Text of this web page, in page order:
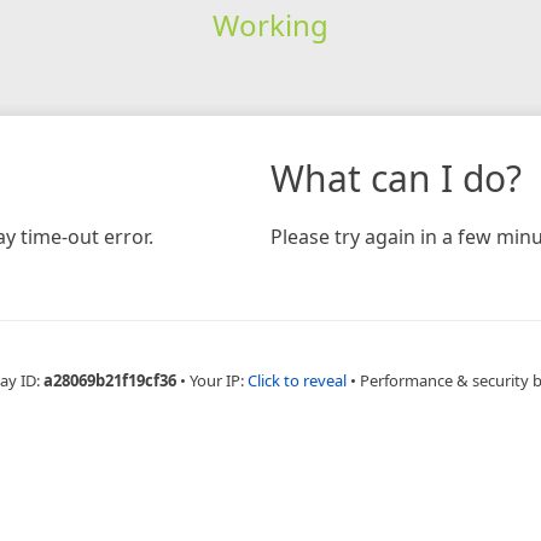
Working
time-out error.
What can I do?
Please try again in a few
ID:a28069b21f19cf36 • Your IP:Click to reveal • Performance & security